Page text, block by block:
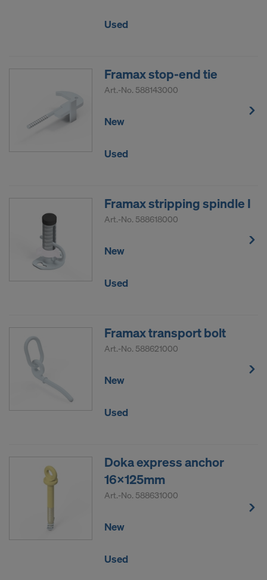
Used
Framax stop-end tie
Art.-No. 588143000
New
Used
Framax stripping spindle I
Art.-No. 588618000
New
Used
Framax transport bolt
Art.-No. 588621000
New
Used
Doka express anchor
16x125mm
Art.-No. 588631000
New
Used